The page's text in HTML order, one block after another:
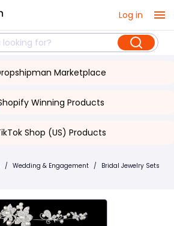
Log in
Marketplace
Winning Products
Shop (US) Products
/ Wedding & Engagement / Bridal Jewelry Sets